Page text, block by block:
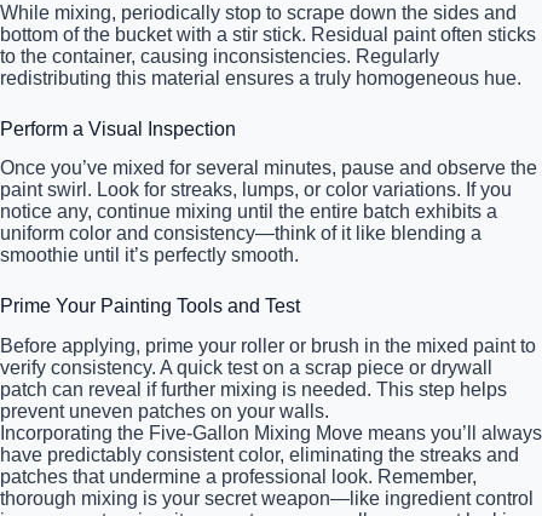
While mixing, periodically stop to scrape down the sides and
bottom of the bucket with a stir stick. Residual paint often sticks
to the container, causing inconsistencies. Regularly
redistributing this material ensures a truly homogeneous hue.
Perform a Visual Inspection
Once you’ve mixed for several minutes, pause and observe the
paint swirl. Look for streaks, lumps, or color variations. If you
notice any, continue mixing until the entire batch exhibits a
uniform color and consistency—think of it like blending a
smoothie until it’s perfectly smooth.
Prime Your Painting Tools and Test
Before applying, prime your roller or brush in the mixed paint to
verify consistency. A quick test on a scrap piece or drywall
patch can reveal if further mixing is needed. This step helps
prevent uneven patches on your walls.
Incorporating the Five-Gallon Mixing Move means you’ll always
have predictably consistent color, eliminating the streaks and
patches that undermine a professional look. Remember,
thorough mixing is your secret weapon—like ingredient control